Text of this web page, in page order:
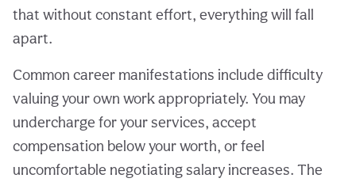
that without constant effort, everything will fall
apart.
Common career manifestations include difficulty
valuing your own work appropriately. You may
undercharge for your services, accept
compensation below your worth, or feel
uncomfortable negotiating salary increases. The